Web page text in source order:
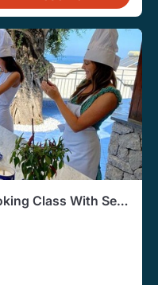
Class With Sea